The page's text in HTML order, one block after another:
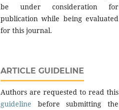
be under consideration for
publication while being evaluated
for this journal.
ARTICLE GUIDELINE
Authors are requested to read this
guideline before submitting the